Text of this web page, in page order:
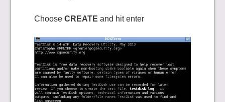
ChooseCREATE and hit enter